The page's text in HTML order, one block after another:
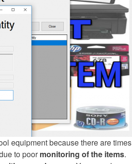
equipment because there are times
to poormonitoring of the items.